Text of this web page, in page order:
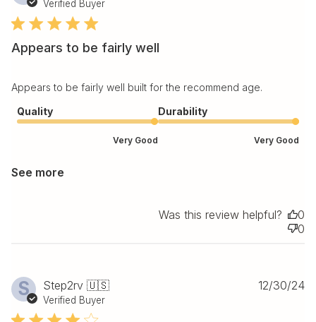
Verified Buyer
Appears to be fairly well
Appears to be fairly well built for the recommend age.
Quality
Very Good
Durability
Very Good
See more
Was this review helpful?
0
0
S Step2rv 🇺🇸
Verified Buyer
12/30/24